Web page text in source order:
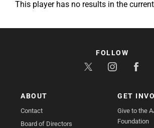
This player has no results in the
ABOUT
Contact
Board of Directors
GET
Give to the
Foundation
FOLLOW